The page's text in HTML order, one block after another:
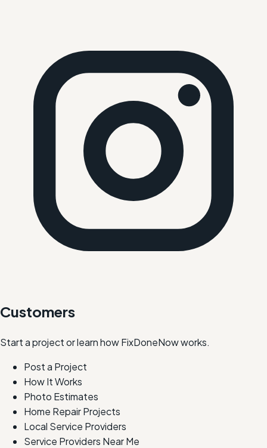
Customers
Start a project or learn how FixDoneNow works.
Post a Project
How It Works
Photo Estimates
Home Repair Projects
Local Service Providers
Service Providers Near Me